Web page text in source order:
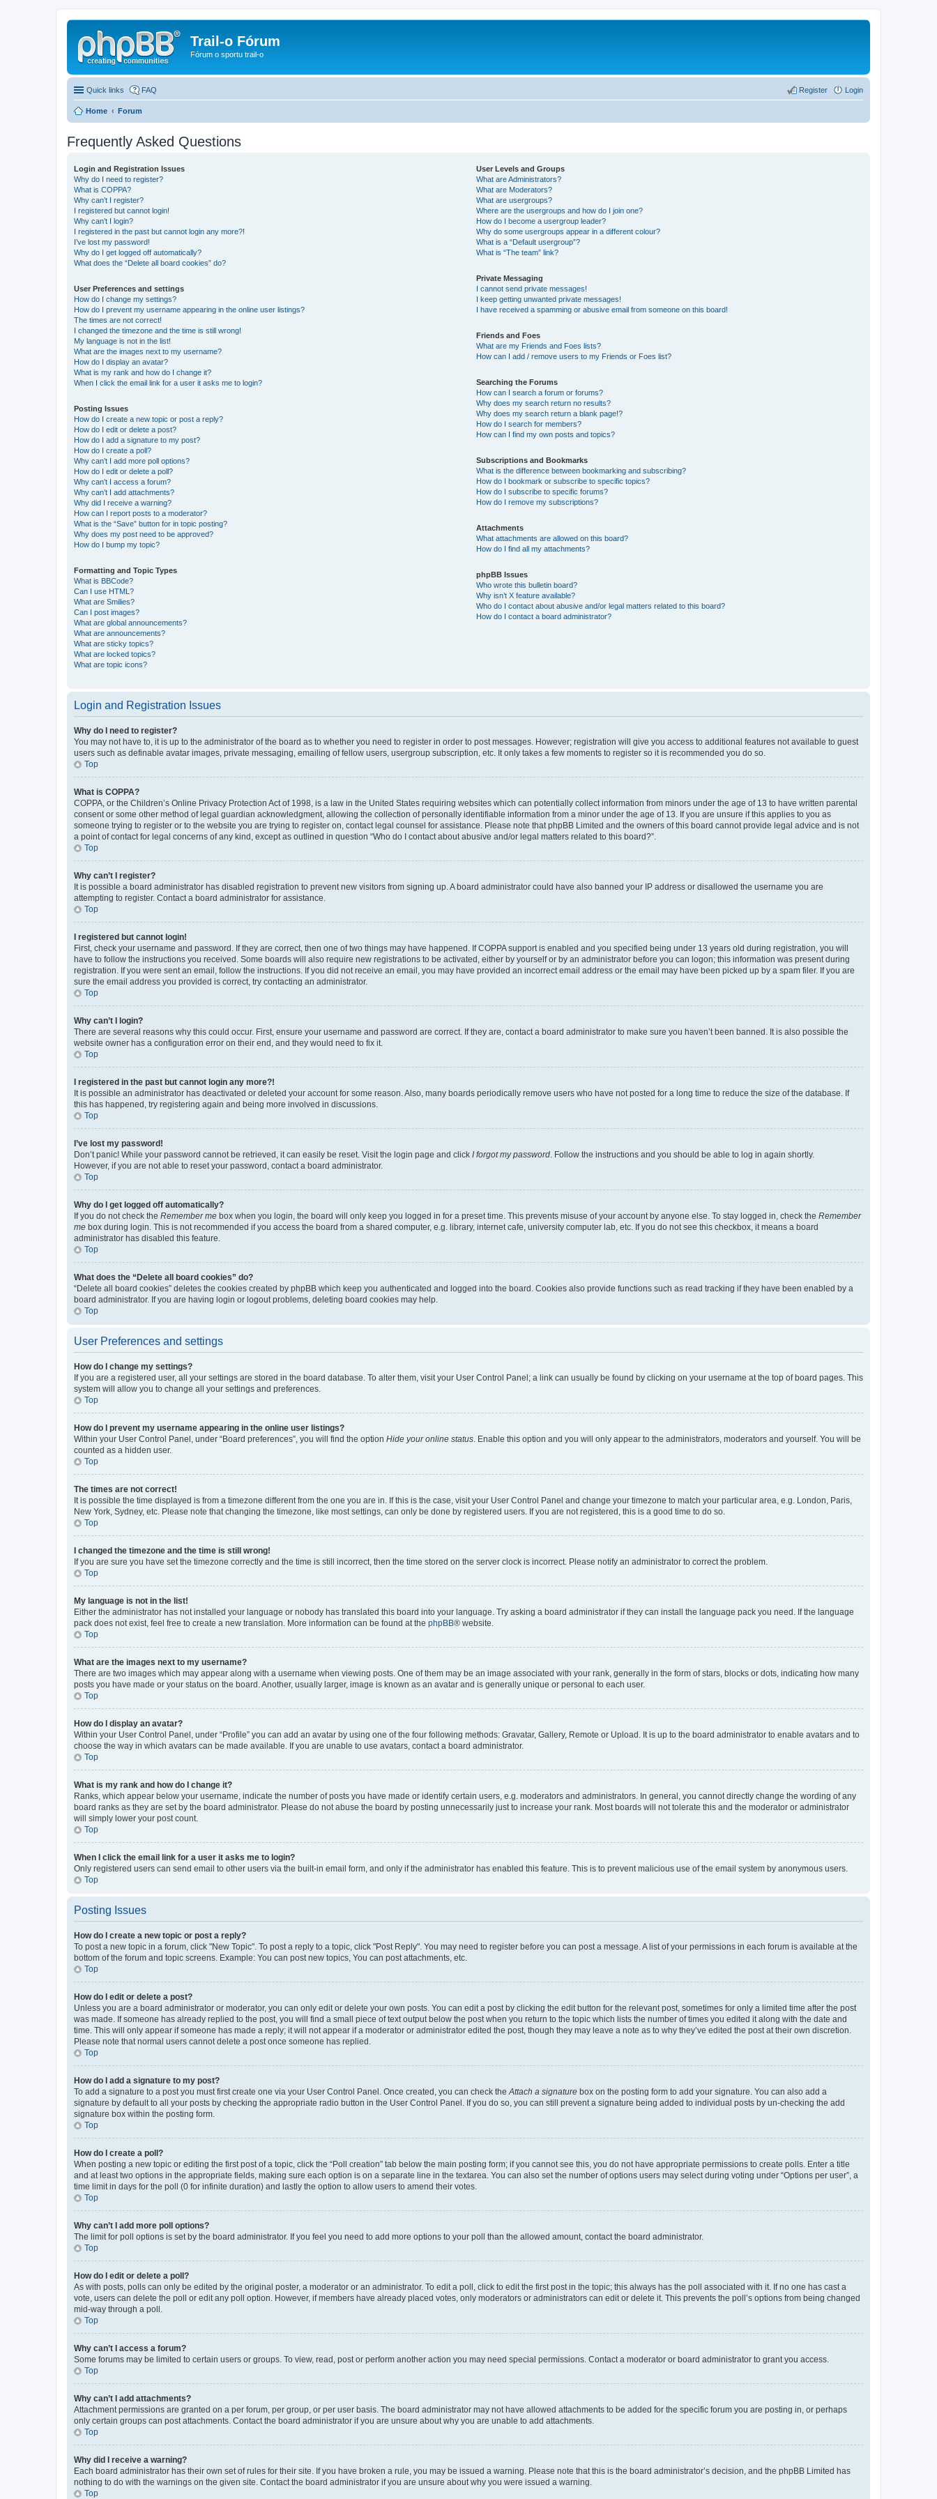
Trail-o Fórum
Fórum o sportu trail-o
Quick links FAQ Login
Register
Home Forum
Frequently Asked Questions
Login and Registration Issues
Why do I need to register?
What is COPPA?
Why can’t I register?
I registered but cannot login!
Why can’t I login?
I registered in the past but cannot login any more?!
I’ve lost my password!
Why do I get logged off automatically?
What does the “Delete all board cookies” do?
User Preferences and settings
How do I change my settings?
How do I prevent my username appearing in the online user listings?
The times are not correct!
I changed the timezone and the time is still wrong!
My language is not in the list!
What are the images next to my username?
How do I display an avatar?
What is my rank and how do I change it?
When I click the email link for a user it asks me to login?
Posting Issues
How do I create a new topic or post a reply?
How do I edit or delete a post?
How do I add a signature to my post?
How do I create a poll?
Why can’t I add more poll options?
How do I edit or delete a poll?
Why can’t I access a forum?
Why can’t I add attachments?
Why did I receive a warning?
How can I report posts to a moderator?
What is the “Save” button for in topic posting?
Why does my post need to be approved?
How do I bump my topic?
Formatting and Topic Types
What is BBCode?
Can I use HTML?
What are Smilies?
Can I post images?
What are global announcements?
What are announcements?
What are sticky topics?
What are locked topics?
What are topic icons?
User Levels and Groups
What are Administrators?
What are Moderators?
What are usergroups?
Where are the usergroups and how do I join one?
How do I become a usergroup leader?
Why do some usergroups appear in a different colour?
What is a “Default usergroup”?
What is “The team” link?
Private Messaging
I cannot send private messages!
I keep getting unwanted private messages!
I have received a spamming or abusive email from someone on this board!
Friends and Foes
What are my Friends and Foes lists?
How can I add / remove users to my Friends or Foes list?
Searching the Forums
How can I search a forum or forums?
Why does my search return no results?
Why does my search return a blank page!?
How do I search for members?
How can I find my own posts and topics?
Subscriptions and Bookmarks
What is the difference between bookmarking and subscribing?
How do I bookmark or subscribe to specific topics?
How do I subscribe to specific forums?
How do I remove my subscriptions?
Attachments
What attachments are allowed on this board?
How do I find all my attachments?
phpBB Issues
Who wrote this bulletin board?
Why isn’t X feature available?
Who do I contact about abusive and/or legal matters related to this board?
How do I contact a board administrator?
Login and Registration Issues
Why do I need to register?
You may not have to, it is up to the administrator of the board as to whether you need to register in order to post messages. However; registration will give you access to additional features not available to guest
users such as definable avatar images, private messaging, emailing of fellow users, usergroup subscription, etc. It only takes a few moments to register so it is recommended you do so.
Top
What is COPPA?
COPPA, or the Children’s Online Privacy Protection Act of 1998, is a law in the United States requiring websites which can potentially collect information from minors under the age of 13 to have written parental
consent or some other method of legal guardian acknowledgment, allowing the collection of personally identifiable information from a minor under the age of 13. If you are unsure if this applies to you as
someone trying to register or to the website you are trying to register on, contact legal counsel for assistance. Please note that phpBB Limited and the owners of this board cannot provide legal advice and is not
a point of contact for legal concerns of any kind, except as outlined in question “Who do I contact about abusive and/or legal matters related to this board?”.
Top
Why can’t I register?
It is possible a board administrator has disabled registration to prevent new visitors from signing up. A board administrator could have also banned your IP address or disallowed the username you are
attempting to register. Contact a board administrator for assistance.
Top
I registered but cannot login!
First, check your username and password. If they are correct, then one of two things may have happened. If COPPA support is enabled and you specified being under 13 years old during registration, you will
have to follow the instructions you received. Some boards will also require new registrations to be activated, either by yourself or by an administrator before you can logon; this information was present during
registration. If you were sent an email, follow the instructions. If you did not receive an email, you may have provided an incorrect email address or the email may have been picked up by a spam filer. If you are
sure the email address you provided is correct, try contacting an administrator.
Top
Why can’t I login?
There are several reasons why this could occur. First, ensure your username and password are correct. If they are, contact a board administrator to make sure you haven’t been banned. It is also possible the
website owner has a configuration error on their end, and they would need to fix it.
Top
I registered in the past but cannot login any more?!
It is possible an administrator has deactivated or deleted your account for some reason. Also, many boards periodically remove users who have not posted for a long time to reduce the size of the database. If
this has happened, try registering again and being more involved in discussions.
Top
I’ve lost my password!
Don’t panic! While your password cannot be retrieved, it can easily be reset. Visit the login page and click I forgot my password . Follow the instructions and you should be able to log in again shortly.
However, if you are not able to reset your password, contact a board administrator.
Top
Why do I get logged off automatically?
If you do not check the Remember me box when you login, the board will only keep you logged in for a preset time. This prevents misuse of your account by anyone else. To stay logged in, check the Remember
me box during login. This is not recommended if you access the board from a shared computer, e.g. library, internet cafe, university computer lab, etc. If you do not see this checkbox, it means a board
administrator has disabled this feature.
Top
What does the “Delete all board cookies” do?
“Delete all board cookies” deletes the cookies created by phpBB which keep you authenticated and logged into the board. Cookies also provide functions such as read tracking if they have been enabled by a
board administrator. If you are having login or logout problems, deleting board cookies may help.
Top
User Preferences and settings
How do I change my settings?
If you are a registered user, all your settings are stored in the board database. To alter them, visit your User Control Panel; a link can usually be found by clicking on your username at the top of board pages. This
system will allow you to change all your settings and preferences.
Top
How do I prevent my username appearing in the online user listings?
Within your User Control Panel, under “Board preferences”, you will find the option Hide your online status . Enable this option and you will only appear to the administrators, moderators and yourself. You will be
counted as a hidden user.
Top
The times are not correct!
It is possible the time displayed is from a timezone different from the one you are in. If this is the case, visit your User Control Panel and change your timezone to match your particular area, e.g. London, Paris,
New York, Sydney, etc. Please note that changing the timezone, like most settings, can only be done by registered users. If you are not registered, this is a good time to do so.
Top
I changed the timezone and the time is still wrong!
If you are sure you have set the timezone correctly and the time is still incorrect, then the time stored on the server clock is incorrect. Please notify an administrator to correct the problem.
Top
My language is not in the list!
Either the administrator has not installed your language or nobody has translated this board into your language. Try asking a board administrator if they can install the language pack you need. If the language
pack does not exist, feel free to create a new translation. More information can be found at the phpBB® website.
Top
What are the images next to my username?
There are two images which may appear along with a username when viewing posts. One of them may be an image associated with your rank, generally in the form of stars, blocks or dots, indicating how many
posts you have made or your status on the board. Another, usually larger, image is known as an avatar and is generally unique or personal to each user.
Top
How do I display an avatar?
Within your User Control Panel, under “Profile” you can add an avatar by using one of the four following methods: Gravatar, Gallery, Remote or Upload. It is up to the board administrator to enable avatars and to
choose the way in which avatars can be made available. If you are unable to use avatars, contact a board administrator.
Top
What is my rank and how do I change it?
Ranks, which appear below your username, indicate the number of posts you have made or identify certain users, e.g. moderators and administrators. In general, you cannot directly change the wording of any
board ranks as they are set by the board administrator. Please do not abuse the board by posting unnecessarily just to increase your rank. Most boards will not tolerate this and the moderator or administrator
will simply lower your post count.
Top
When I click the email link for a user it asks me to login?
Only registered users can send email to other users via the built-in email form, and only if the administrator has enabled this feature. This is to prevent malicious use of the email system by anonymous users.
Top
Posting Issues
How do I create a new topic or post a reply?
To post a new topic in a forum, click "New Topic". To post a reply to a topic, click "Post Reply". You may need to register before you can post a message. A list of your permissions in each forum is available at the
bottom of the forum and topic screens. Example: You can post new topics, You can post attachments, etc.
Top
How do I edit or delete a post?
Unless you are a board administrator or moderator, you can only edit or delete your own posts. You can edit a post by clicking the edit button for the relevant post, sometimes for only a limited time after the post
was made. If someone has already replied to the post, you will find a small piece of text output below the post when you return to the topic which lists the number of times you edited it along with the date and
time. This will only appear if someone has made a reply; it will not appear if a moderator or administrator edited the post, though they may leave a note as to why they’ve edited the post at their own discretion.
Please note that normal users cannot delete a post once someone has replied.
Top
How do I add a signature to my post?
To add a signature to a post you must first create one via your User Control Panel. Once created, you can check the Attach a signature box on the posting form to add your signature. You can also add a
signature by default to all your posts by checking the appropriate radio button in the User Control Panel. If you do so, you can still prevent a signature being added to individual posts by un-checking the add
signature box within the posting form.
Top
How do I create a poll?
When posting a new topic or editing the first post of a topic, click the “Poll creation” tab below the main posting form; if you cannot see this, you do not have appropriate permissions to create polls. Enter a title
and at least two options in the appropriate fields, making sure each option is on a separate line in the textarea. You can also set the number of options users may select during voting under “Options per user”, a
time limit in days for the poll (0 for infinite duration) and lastly the option to allow users to amend their votes.
Top
Why can’t I add more poll options?
The limit for poll options is set by the board administrator. If you feel you need to add more options to your poll than the allowed amount, contact the board administrator.
Top
How do I edit or delete a poll?
As with posts, polls can only be edited by the original poster, a moderator or an administrator. To edit a poll, click to edit the first post in the topic; this always has the poll associated with it. If no one has cast a
vote, users can delete the poll or edit any poll option. However, if members have already placed votes, only moderators or administrators can edit or delete it. This prevents the poll’s options from being changed
mid-way through a poll.
Top
Why can’t I access a forum?
Some forums may be limited to certain users or groups. To view, read, post or perform another action you may need special permissions. Contact a moderator or board administrator to grant you access.
Top
Why can’t I add attachments?
Attachment permissions are granted on a per forum, per group, or per user basis. The board administrator may not have allowed attachments to be added for the specific forum you are posting in, or perhaps
only certain groups can post attachments. Contact the board administrator if you are unsure about why you are unable to add attachments.
Top
Why did I receive a warning?
Each board administrator has their own set of rules for their site. If you have broken a rule, you may be issued a warning. Please note that this is the board administrator’s decision, and the phpBB Limited has
nothing to do with the warnings on the given site. Contact the board administrator if you are unsure about why you were issued a warning.
Top